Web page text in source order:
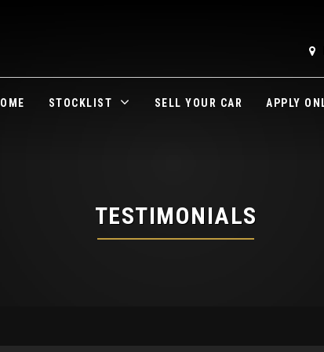
STOCKLIST SELL YOUR CAR APPLY
TESTIMONIALS